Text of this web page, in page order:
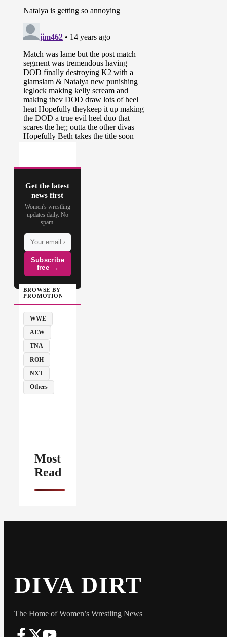
Get the latest
news first
Women's wrestling
updates daily. No
spam.
Subscribe
free →
BROWSE BY
PROMOTION
WWE
AEW
TNA
ROH
NXT
Others
Most
Read
DIVA DIRT
The Home of Women’s Wrestling News